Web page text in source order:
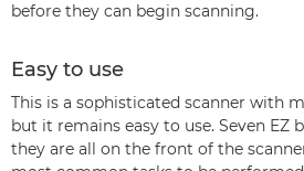
before they can begin scanning.
Easy to use
This is a sophisticated scanner with
but it remains easy to use. Seven EZ
they are all on the front of the